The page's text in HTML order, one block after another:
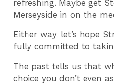
refreshing. Maybe get
Merseyside in on the
Either way, let’s hope
fully committed to
The past tells us that
choice you don’t even